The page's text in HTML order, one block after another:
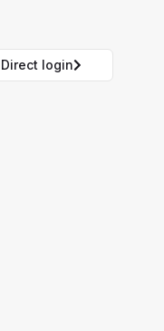
Direct login